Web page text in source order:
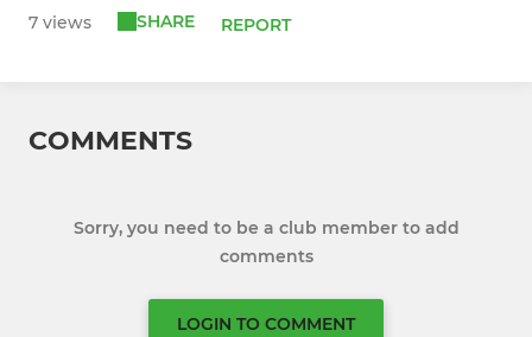
7 views
SHARE REPORT
COMMENTS
Sorry, you need to be a club member to add
comments
LOGIN TO COMMENT